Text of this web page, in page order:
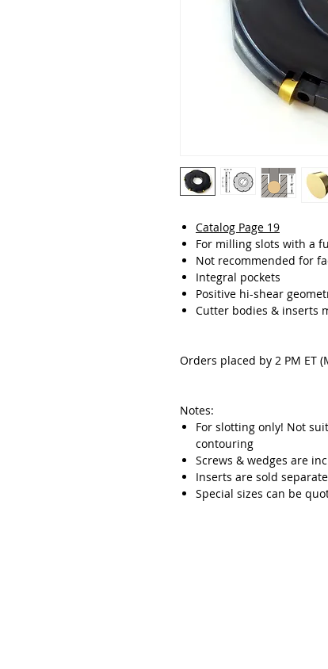
Catalog Page 19
For milling slots with a
Not recommended for
Integral pockets
Positive hi-shear
Cutter bodies & inserts
Orders placed by 2 PM ET
Notes:
For slotting only! Not
contouring
Screws & wedges are
Inserts are sold
Special sizes can be